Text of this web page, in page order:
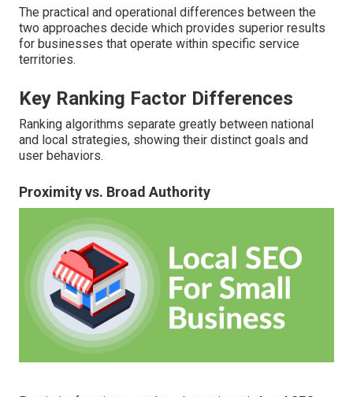
The practical and operational differences between the
two approaches decide which provides superior results
for businesses that operate within specific service
territories.
Key Ranking Factor Differences
Ranking algorithms separate greatly between national
and local strategies, showing their distinct goals and
user behaviors.
Proximity vs. Broad Authority